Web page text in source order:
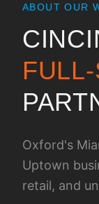
ABOUT OUR
Oxford's
Uptown
retail, and